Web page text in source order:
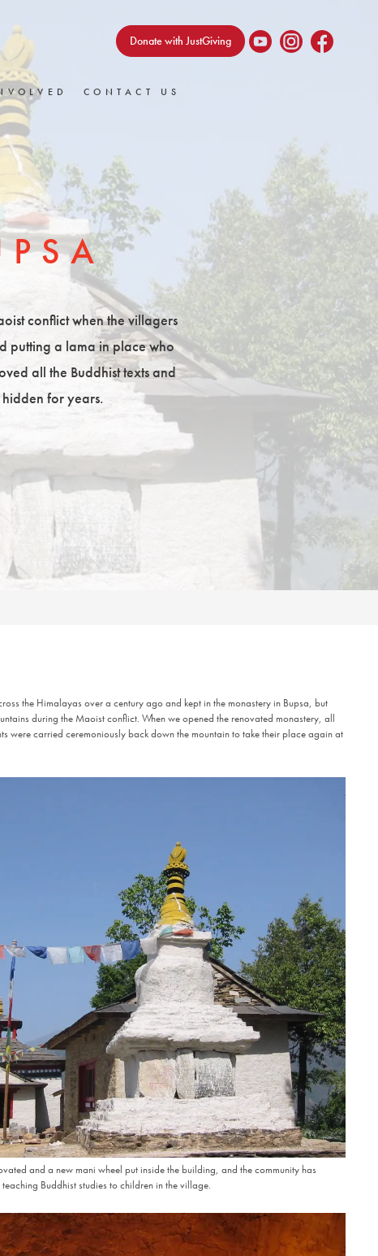
Donate with JustGiving
CONTACT US
conflict when the villagers
putting a lama in place who
all the Buddhist texts and
for years.
the Himalayas over a century ago and kept in the monastery in Bupsa, but
during the Maoist conflict. When we opened the renovated monastery, all
were carried ceremoniously back down the mountain to take their place again at
and a new mani wheel put inside the building, and the community has
Buddhist studies to children in the village.